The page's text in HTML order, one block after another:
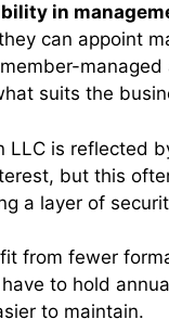
in
can appoint
suits the
LLC is reflected
but this
a layer of
from fewer
to hold
to maintain.